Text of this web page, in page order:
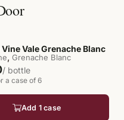
Vale Grenache Blanc
, Grenache Blanc
/ bottle
a case of 6
Add 1 case